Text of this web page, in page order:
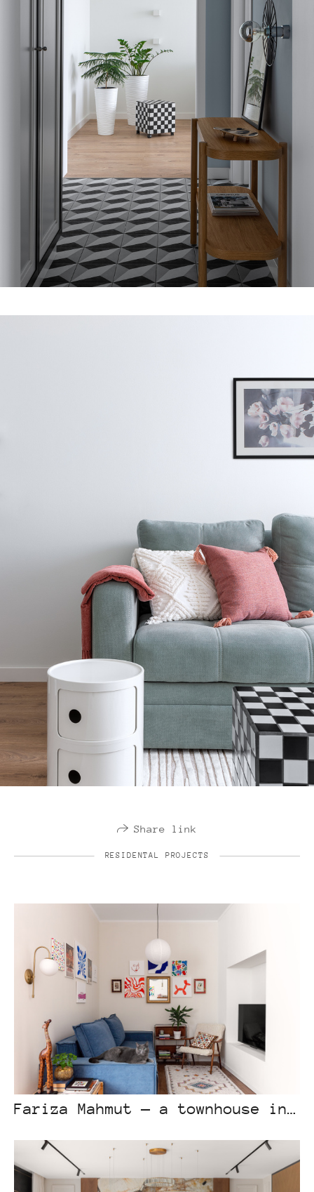
Share link
RESIDENTAL PROJECTS
Fariza Mahmut — a townhouse in the foothills of Almaty